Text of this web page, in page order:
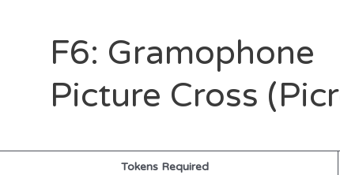
F6: Gramophone
Picture Cross
Tokens Required